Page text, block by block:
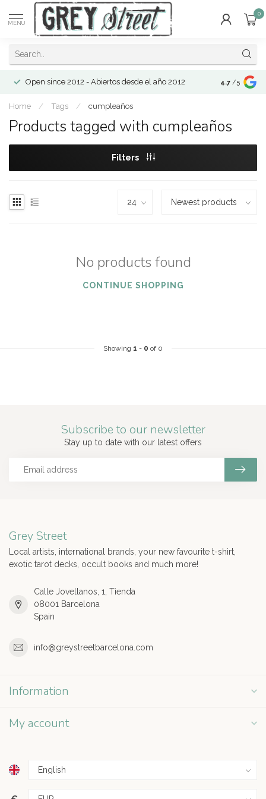
MENU
0
Open since 2012 - Abiertos desde el año 2012 4.7 /5
Home / Tags / cumpleaños
Products tagged with cumpleaños
Filters
No products found
CONTINUE SHOPPING
Showing 1 - 0 of 0
Subscribe to our newsletter
Stay up to date with our latest offers
Grey Street
Local artists, international brands, your new favourite t-shirt,
exotic tarot decks, occult books and much more!
Calle Jovellanos, 1, Tienda
08001 Barcelona
Spain
info@greystreetbarcelona.com
Information
My account